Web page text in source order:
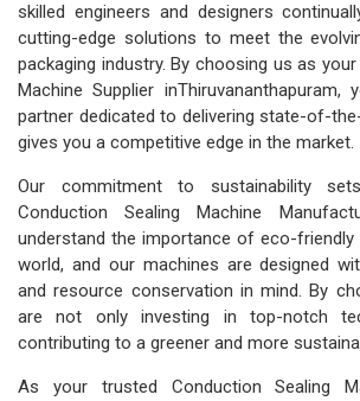
skilled engineers and designers
cutting-edge solutions to meet the
packaging industry. By choosing us as
Machine Supplier
partner dedicated to delivering state-of-
gives you a competitive edge in the market.
Our commitment to sustainability
Conduction Sealing Machine
understand the importance of eco-friendly
world, and our machines are designed
and resource conservation in mind. By
are not only investing in top-notch
contributing to a greener and more
As your trusted Conduction Sealing